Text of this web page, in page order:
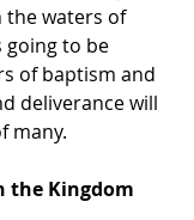
the waters of
going to be
of baptism and
deliverance will
many.
the Kingdom